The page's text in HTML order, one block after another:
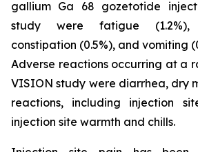
gallium Ga 68 gozetotide
study were fatigue (1.2%),
constipation (0.5%), and vomiting
Adverse reactions occurring at a
VISION study were diarrhea, dry
reactions, including injection
injection site warmth and chills.